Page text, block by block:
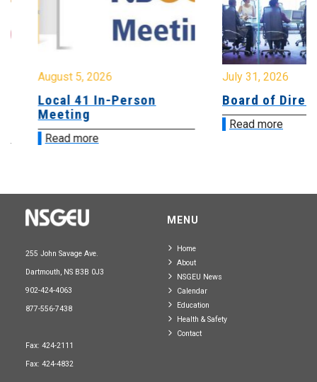
August 5, 2026
Local 41 In-Person
Meeting
Read more
July 31, 2026
Board of
Read more
255 John Savage Ave.
Dartmouth, NS B3B 0J3
902-424-4063
877-556-7438
Fax: 424-2111
Fax: 424-4832
MENU
Home
About
NSGEU News
Calendar
Education
Health & Safety
Contact